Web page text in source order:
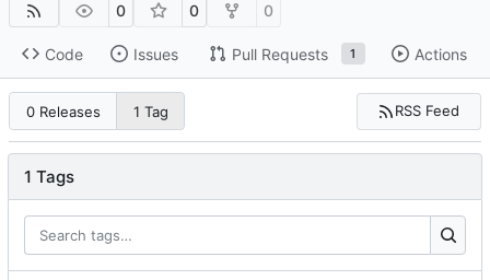
0 0 0
Code Issues Pull Requests 1 Actions
0 Releases 1 Tag RSS Feed
1 Tags